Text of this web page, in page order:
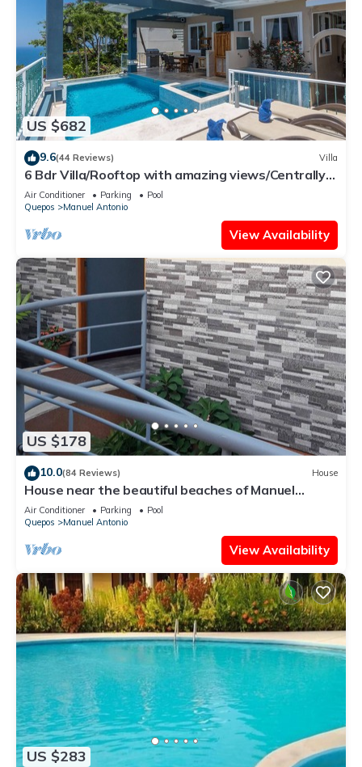
US $682
9.6(44 Reviews) Villa
6 Bdr Villa/Rooftop with amazing views/Centrally
Located
Air Conditioner Parking
Pool
Quepos
Manuel Antonio
View Availability
US $178
10.0(84 Reviews) House
House near the beautiful beaches of Manuel
Antonio and others tourist sites.
Air Conditioner Parking
Pool
Quepos
Manuel Antonio
View Availability
US $283